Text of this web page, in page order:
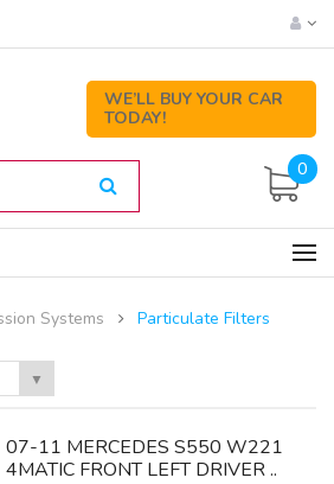
WE’LL BUY YOUR CAR
TODAY!
0
Systems Particulate Filters
▼
07-11 MERCEDES S550 W221
4MATIC FRONT LEFT DRIVER ..